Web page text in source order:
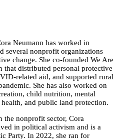
Neumann has worked in
several nonprofit organizations
change. She co-founded We Are
that distributed personal protective
related aid, and supported rural
She has also worked on
child nutrition, mental
and public land protection.
nonprofit sector, Cora
in political activism and is a
Party. In 2022, she ran for